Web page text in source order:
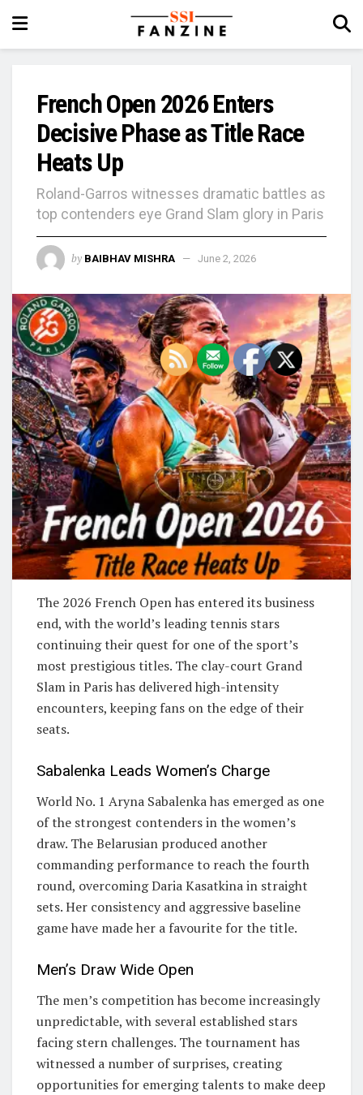
French Open 2026 Enters
Decisive Phase as Title Race
Heats Up
Roland-Garros witnesses dramatic battles as
top contenders eye Grand Slam glory in Paris
by BAIBHAV MISHRA June 2, 2026
The 2026 French Open has entered its business
end, with the world’s leading tennis stars
continuing their quest for one of the sport’s
most prestigious titles. The clay-court Grand
Slam in Paris has delivered high-intensity
encounters, keeping fans on the edge of their
seats.
Sabalenka Leads Women’s Charge
World No. 1 Aryna Sabalenka has emerged as one
of the strongest contenders in the women’s
draw. The Belarusian produced another
commanding performance to reach the fourth
round, overcoming Daria Kasatkina in straight
sets. Her consistency and aggressive baseline
game have made her a favourite for the title.
Men’s Draw Wide Open
The men’s competition has become increasingly
unpredictable, with several established stars
facing stern challenges. The tournament has
witnessed a number of surprises, creating
opportunities for emerging talents to make deep